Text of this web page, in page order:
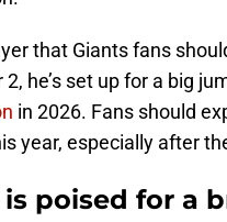
that Giants fans
he’s set up for a big
in 2026. Fans should
year, especially after
poised for a